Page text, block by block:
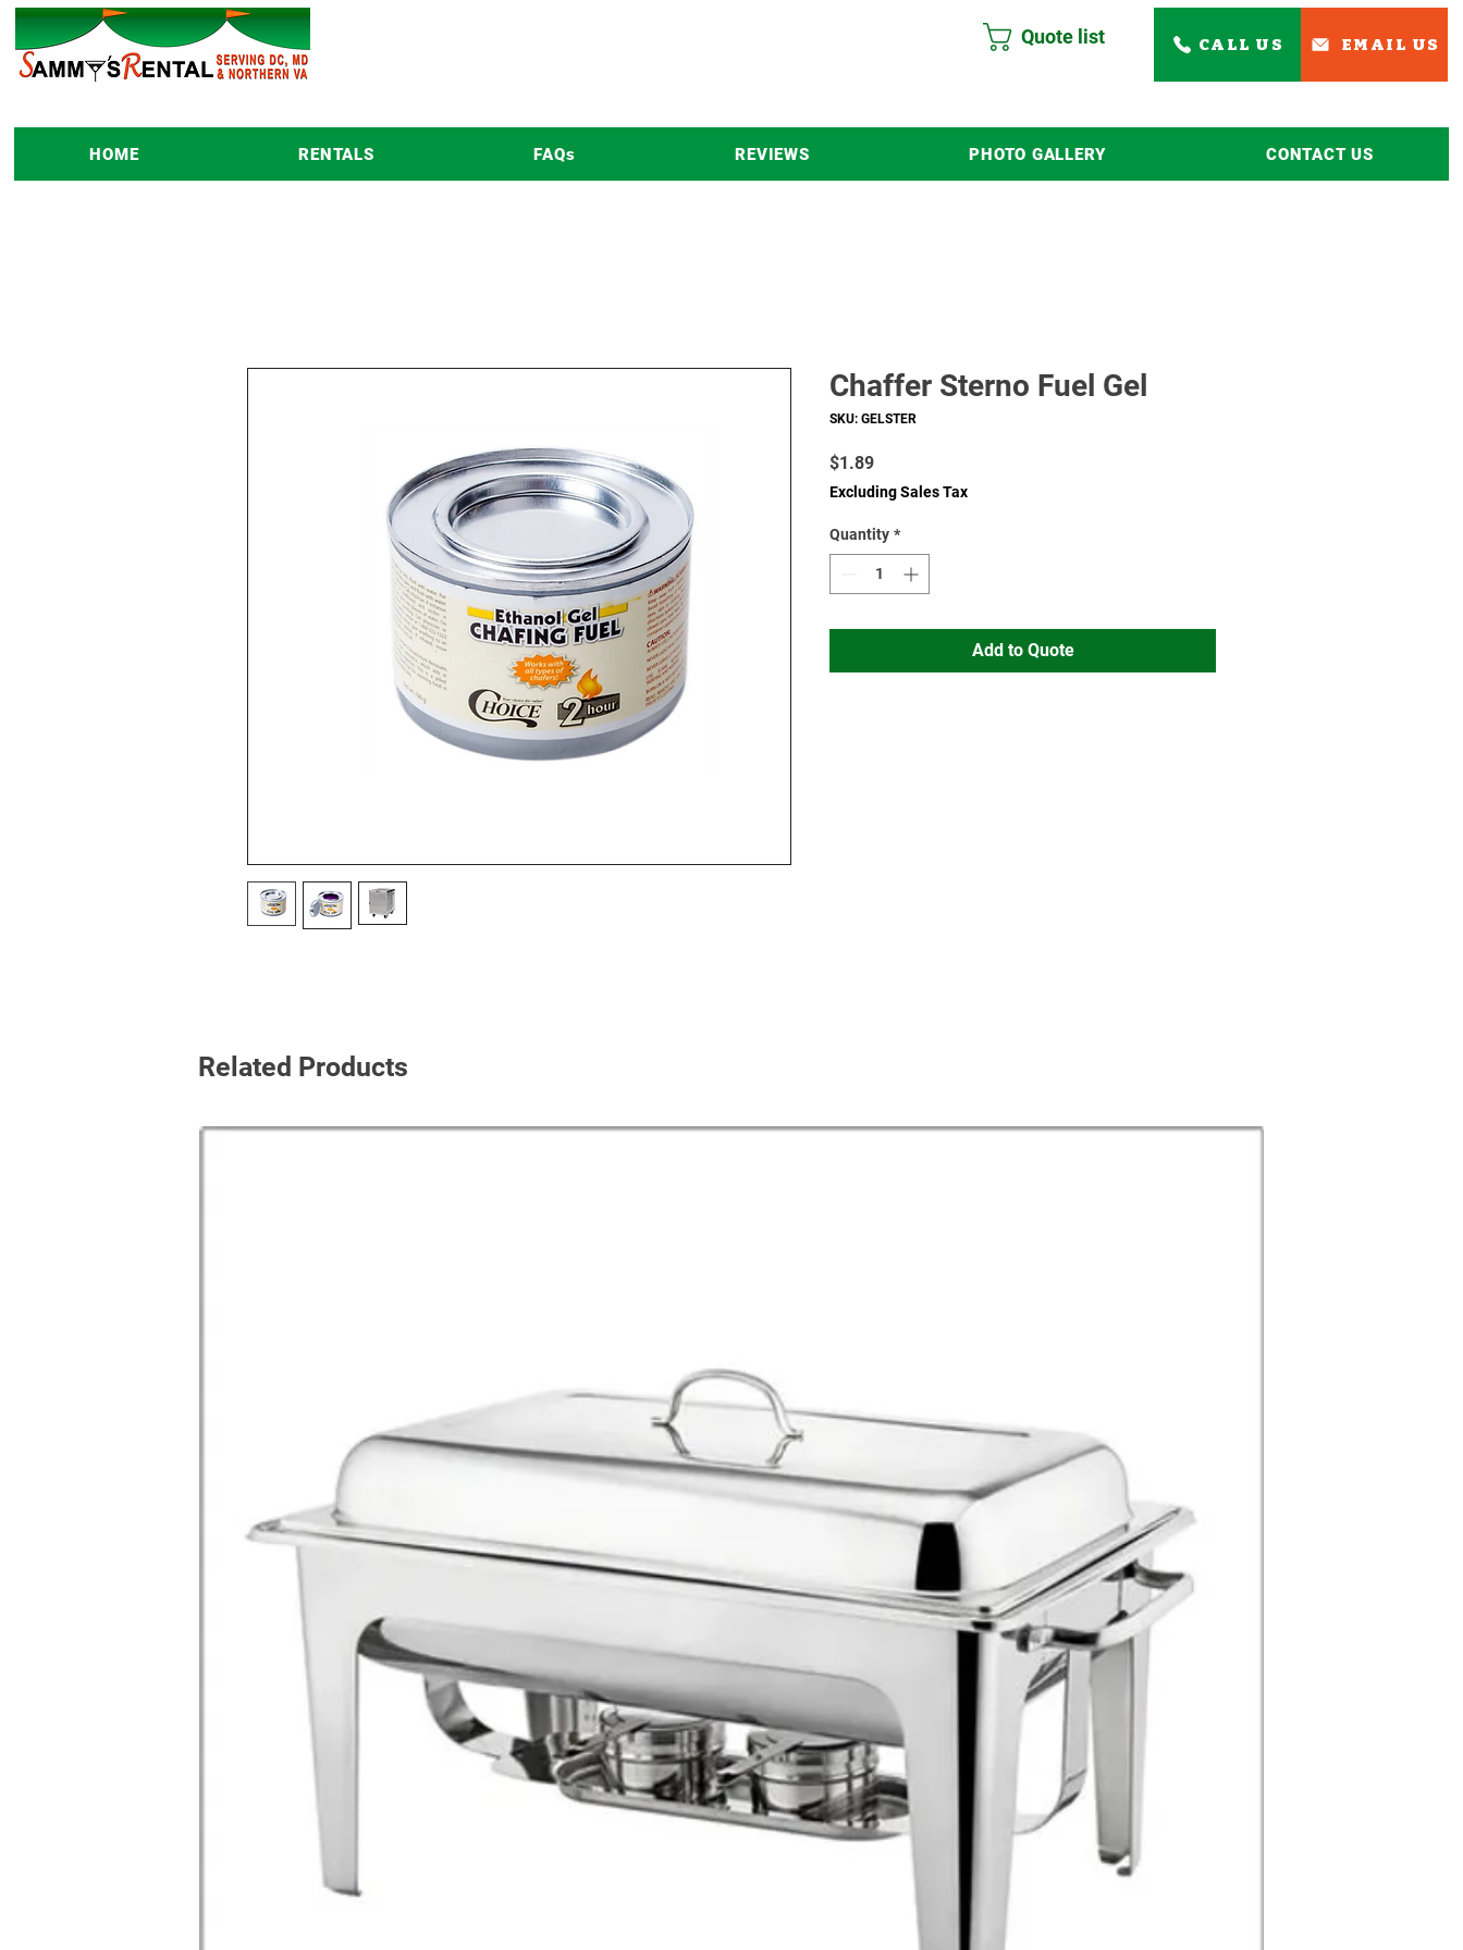
Quote list CALL US EMAIL US
HOME RENTALS FAQs REVIEWS PHOTO GALLERY CONTACT US
Chaffer Sterno Fuel Gel
SKU: GELSTER
$1.89Price
Excluding Sales Tax
Quantity *
Add to Quote
Related Products